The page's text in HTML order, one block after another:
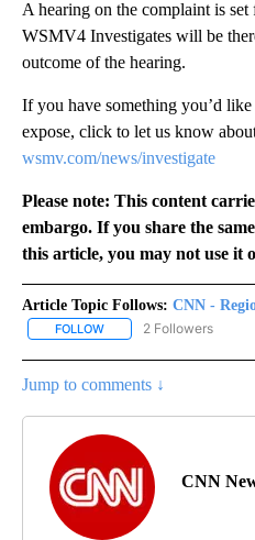
A hearing on the complaint is
WSMV4 Investigates will be
outcome of the hearing.
If you have something you’d
expose, click to let us know
wsmv.com/news/investigate
Please note: This content
embargo. If you share the
this article, you may not use it
Article Topic Follows: CNN -
FOLLOW FOLLOW "CNN -
2 Followers
Jump to comments ↓
CNN